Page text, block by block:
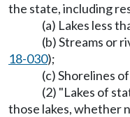
the state, including
(a) Lakes less
(b) Streams or
18-030);
(c) Shorelines
(2) "Lakes of
those lakes, whether